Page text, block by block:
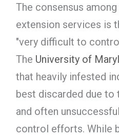
The consensus
extension services is
"very difficult to
The University of
that heavily infested
best discarded due to
and often
control efforts. While